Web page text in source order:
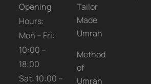
Opening
Hours:
Mon – Fri:
10:00 –
18:00
Sat: 10:00 –
Tailor
Made
Umrah
Method
of
Umrah